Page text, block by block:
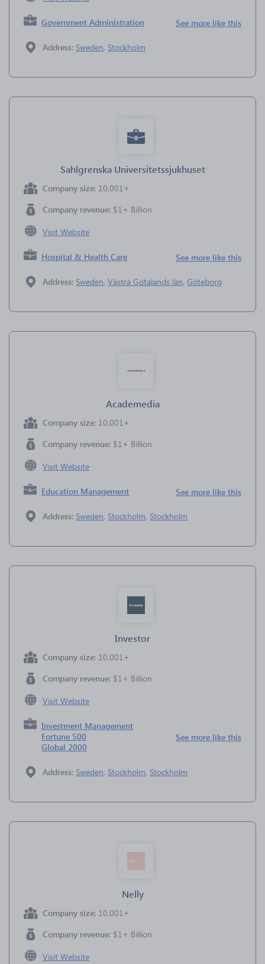
Government Administration See more like this
Address: Sweden, Stockholm
Sahlgrenska Universitetssjukhuset
Company size: 10,001+
Company revenue: $1+ Billion
Visit Website
Hospital & Health Care See more like this
Address: Sweden, Västra Götalands län, Göteborg
Academedia
Company size: 10,001+
Company revenue: $1+ Billion
Visit Website
Education Management See more like this
Address: Sweden, Stockholm, Stockholm
Investor
Company size: 10,001+
Company revenue: $1+ Billion
Visit Website
Investment Management
Fortune 500
Global 2000
See more like this
Address: Sweden, Stockholm, Stockholm
Nelly
Company size: 10,001+
Company revenue: $1+ Billion
Visit Website